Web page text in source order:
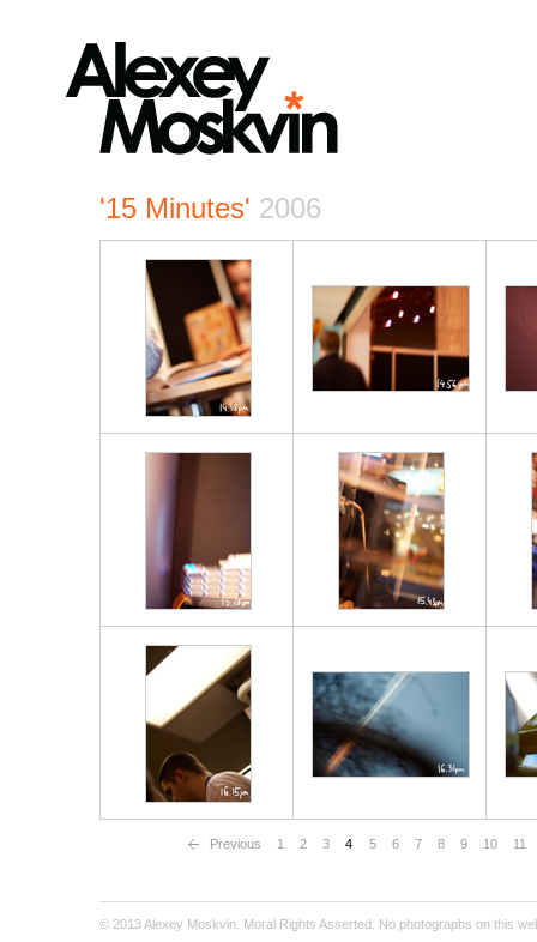
'15 Minutes' 2006
Previous 1 2 3 4 5 6 7 8 9 10 11
© 2013 Alexey Moskvin. Moral Rights Asserted. No photographs on this